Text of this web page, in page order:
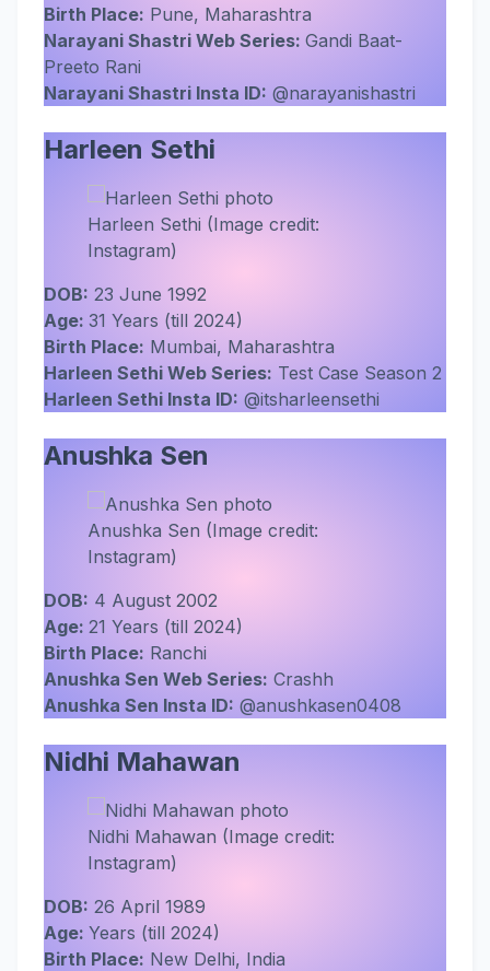
Birth Place: Pune, Maharashtra
Narayani Shastri Web Series: Gandi Baat-
Preeto Rani
Narayani Shastri Insta ID: @narayanishastri
Harleen Sethi
Harleen Sethi (Image credit:
Instagram)
DOB: 23 June 1992
Age: 31 Years (till 2024)
Birth Place: Mumbai, Maharashtra
Harleen Sethi Web Series: Test Case Season 2
Harleen Sethi Insta ID: @itsharleensethi
Anushka Sen
Anushka Sen (Image credit:
Instagram)
DOB: 4 August 2002
Age: 21 Years (till 2024)
Birth Place: Ranchi
Anushka Sen Web Series: Crashh
Anushka Sen Insta ID: @anushkasen0408
Nidhi Mahawan
Nidhi Mahawan (Image credit:
Instagram)
DOB: 26 April 1989
Age: Years (till 2024)
Birth Place: New Delhi, India